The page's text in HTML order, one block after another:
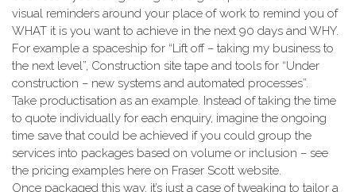
visual reminders around your place of work to remind you of
WHAT it is you want to achieve in the next 90 days and WHY.
For example a spaceship for “Lift off – taking my business to
the next level”, Construction site tape and tools for “Under
construction – new systems and automated processes”.
Take productisation as an example. Instead of taking the time
to quote individually for each enquiry, imagine the ongoing
time save that could be achieved if you could group the
services into packages based on volume or inclusion – see
the pricing examples here on Fraser Scott website.
Once packaged this way, it’s just a case of tweaking to tailor a